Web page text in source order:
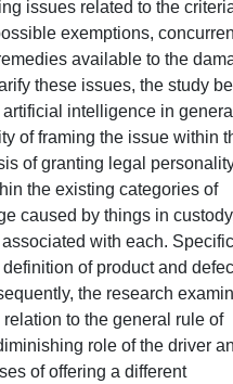
issues related to the
exemptions,
available to the
these issues, the study
intelligence in
of framing the issue within
of granting legal
the existing categories of
caused by things in
with each.
of product and
the research
to the general rule of
role of the driver
of offering a different